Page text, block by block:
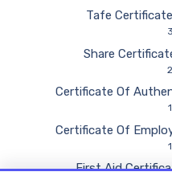
Tafe
Share
Certificate Of
Certificate Of
First Aid